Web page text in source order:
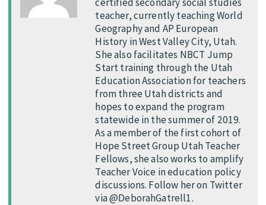
teacher, currently teaching World
Geography and AP European
History in West Valley City, Utah.
She also facilitates NBCT Jump
Start training through the Utah
Education Association for teachers
from three Utah districts and
hopes to expand the program
statewide in the summer of 2019.
As a member of the first cohort of
Hope Street Group Utah Teacher
Fellows, she also works to amplify
Teacher Voice in education policy
discussions. Follow her on Twitter
via @DeborahGatrell1.